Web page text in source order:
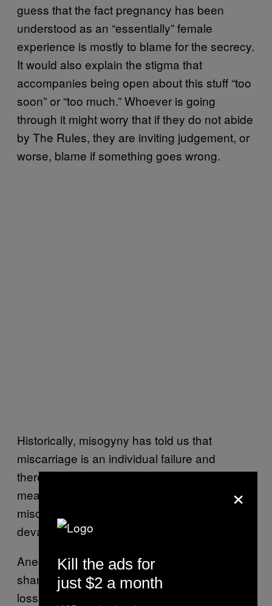
guess that the fact pregnancy has been
understood as an “essentially” female
experience is mostly to blame for the secrecy.
It would also explain the stigma that
accompanies being open about this stuff “too
soon” or “too much.” Whoever is going
through it might worry that if they do not abide
by The Rules, they are inviting judgement, or
worse, blame if something goes wrong.
Historically, misogyny has told us that
miscarriage is an individual failure and
therefore, should be a private shame. That
means, too often, people experience
miscarriage or baby loss in complete and
devastating isolation.
Anecdotally, I’ve noticed that secrecy or
shame around pregnancy and pregnancy
loss is less of a thing in LGBTQ+
×
Kill the ads for
just $2 a month